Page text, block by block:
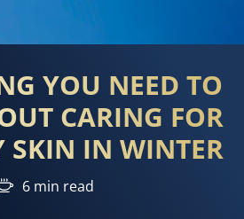
YOU NEED TO
CARING FOR
SKIN IN WINTER
6 min read